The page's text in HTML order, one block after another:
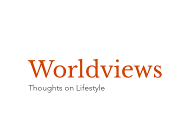
Worldviews
Thoughts on Lifestyle